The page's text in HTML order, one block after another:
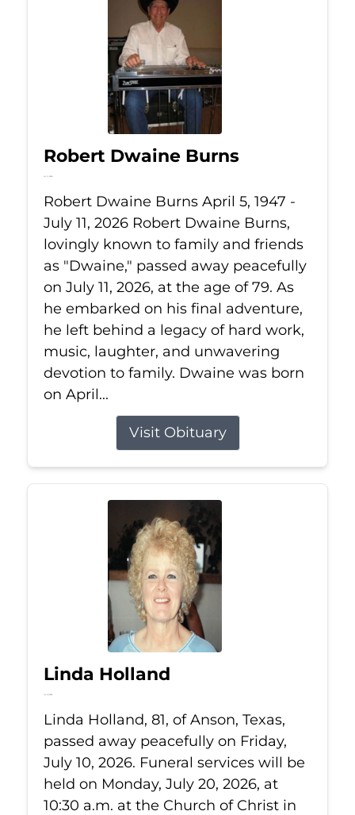
Robert Dwaine Burns
Jul 11, 2026
Robert Dwaine Burns April 5, 1947 -
July 11, 2026 Robert Dwaine Burns,
lovingly known to family and friends
as "Dwaine," passed away peacefully
on July 11, 2026, at the age of 79. As
he embarked on his final adventure,
he left behind a legacy of hard work,
music, laughter, and unwavering
devotion to family. Dwaine was born
on April...
Visit Obituary
Linda Holland
Jul 10, 2026
Linda Holland, 81, of Anson, Texas,
passed away peacefully on Friday,
July 10, 2026. Funeral services will be
held on Monday, July 20, 2026, at
10:30 a.m. at the Church of Christ in